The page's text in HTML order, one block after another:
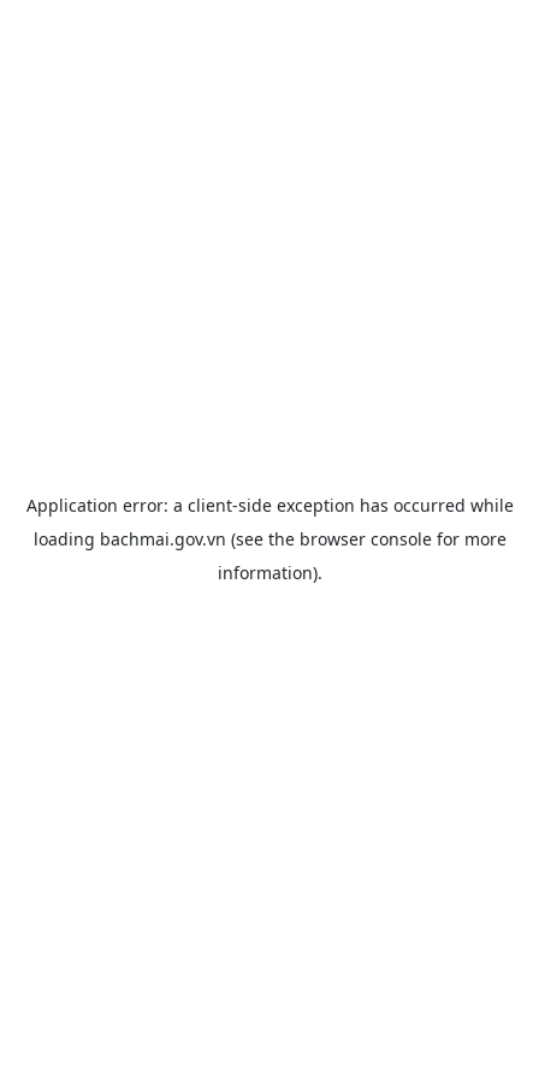
Application error: a client-side exception has occurred while
loading bachmai.gov.vn (see the browser consolefor more
information).